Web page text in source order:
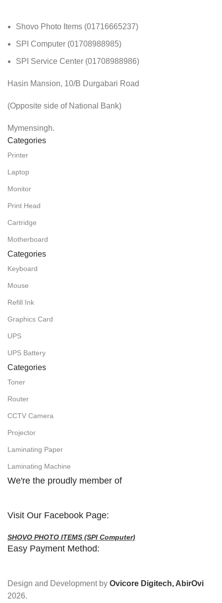
Shovo Photo Items (01716665237)
SPI Computer (01708988985)
SPI Service Center (01708988986)
Hasin Mansion, 10/B Durgabari Road
(Opposite side of National Bank)
Mymensingh.
Categories
Printer
Laptop
Monitor
Print Head
Cartridge
Motherboard
Categories
Keyboard
Mouse
Refill Ink
Graphics Card
UPS
UPS Battery
Categories
Toner
Router
CCTV Camera
Projector
Laminating Paper
Laminating Machine
We're the proudly member of
Visit Our Facebook Page:
SHOVO PHOTO ITEMS (SPI Computer)
Easy Payment Method:
Design and Development by Ovicore Digitech, AbirOvi
2026.